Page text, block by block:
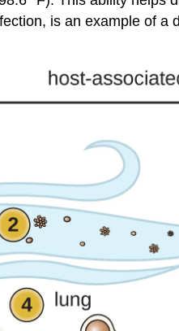
is an example of a